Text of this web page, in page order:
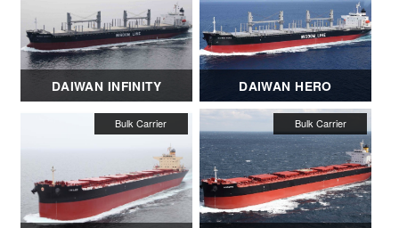
DAIWAN INFINITY DAIWAN HERO